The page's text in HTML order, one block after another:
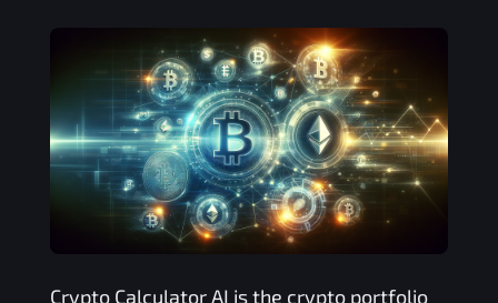
Crypto Calculator AI is the crypto portfolio